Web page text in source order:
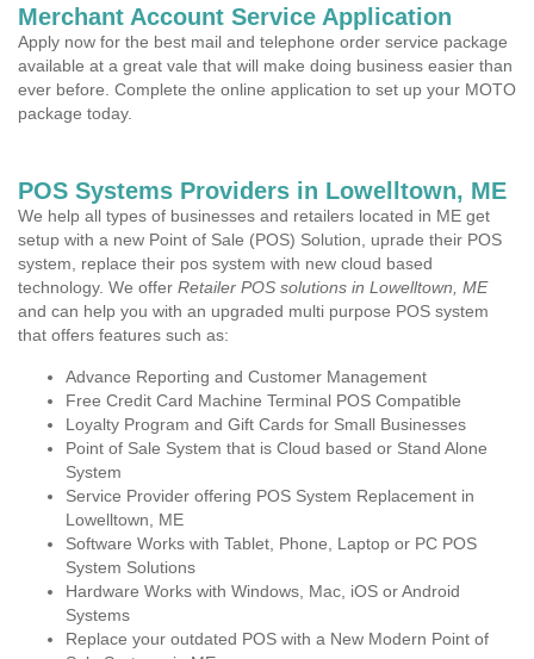
Merchant Account Service Application
Apply now for the best mail and telephone order service package
available at a great vale that will make doing business easier than
ever before. Complete the online application to set up your MOTO
package today.
POS Systems Providers in Lowelltown, ME
We help all types of businesses and retailers located in ME get
setup with a new Point of Sale (POS) Solution, uprade their POS
system, replace their pos system with new cloud based
technology. We offer Retailer POS solutions in Lowelltown, ME
and can help you with an upgraded multi purpose POS system
that offers features such as:
Advance Reporting and Customer Management
Free Credit Card Machine Terminal POS Compatible
Loyalty Program and Gift Cards for Small Businesses
Point of Sale System that is Cloud based or Stand Alone
System
Service Provider offering POS System Replacement in
Lowelltown, ME
Software Works with Tablet, Phone, Laptop or PC POS
System Solutions
Hardware Works with Windows, Mac, iOS or Android
Systems
Replace your outdated POS with a New Modern Point of